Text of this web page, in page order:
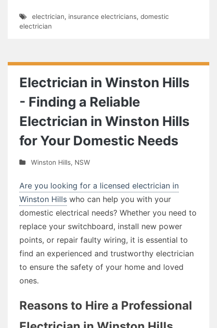
electrician, insurance electricians, domestic
electrician
Electrician in Winston Hills
- Finding a Reliable
Electrician in Winston Hills
for Your Domestic Needs
Winston Hills, NSW
Are you looking for a licensed electrician in
Winston Hills who can help you with your
domestic electrical needs? Whether you need to
replace your switchboard, install new power
points, or repair faulty wiring, it is essential to
find an experienced and trustworthy electrician
to ensure the safety of your home and loved
ones.
Reasons to Hire a Professional